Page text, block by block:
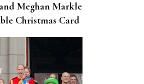
Meghan Markle
Christmas Card
of Baby Lilibet